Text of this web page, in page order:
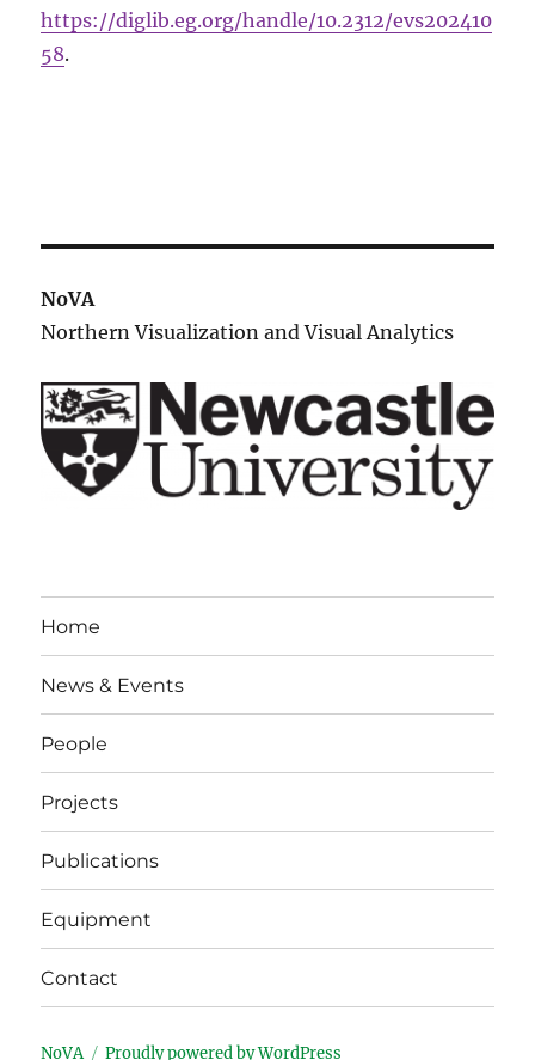
https://diglib.eg.org/handle/10.2312/evs202410
58.
NoVA
Northern Visualization and Visual Analytics
Home
News & Events
People
Projects
Publications
Equipment
Contact
NoVA Proudly powered by WordPress